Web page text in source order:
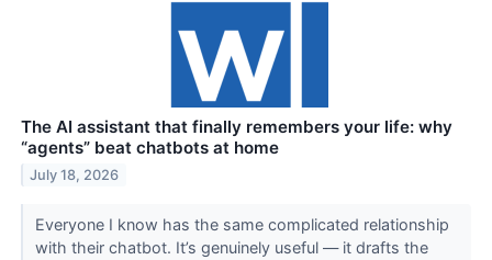
The AI assistant that finally remembers your life: why
“agents” beat chatbots at home
July 18, 2026
Everyone I know has the same complicated relationship
with their chatbot. It’s genuinely useful — it drafts the